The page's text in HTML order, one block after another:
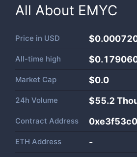
All About EMYC
Price in USD
All-time high
Market Cap $0.0
24h Volume $55.2
Contract Address
ETH Address -